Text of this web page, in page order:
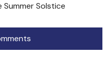
Solstice